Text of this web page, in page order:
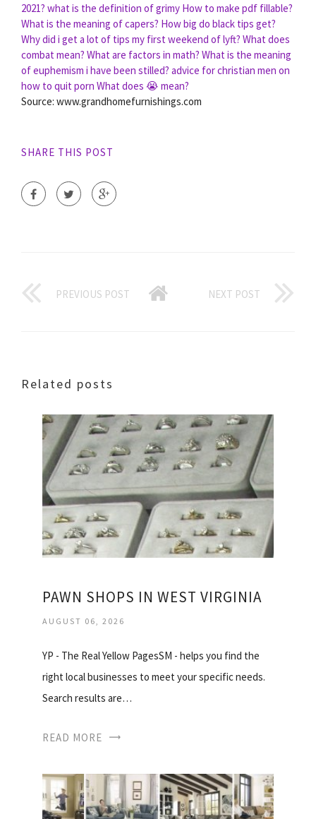
2021? what is the definition of grimy How to make pdf fillable?
What is the meaning of capers? How big do black tips get?
Why did i get a lot of tips my first weekend of lyft? What does
combat mean? What are factors in math? What is the meaning
of euphemism i have been stilled? advice for christian men on
how to quit porn What does 😭 mean?
Source: www.grandhomefurnishings.com
SHARE THIS POST
PREVIOUS POST NEXT POST
Related posts
PAWN SHOPS IN WEST VIRGINIA
AUGUST 06, 2026
YP - The Real Yellow PagesSM - helps you find the
right local businesses to meet your specific needs.
Search results are…
READ MORE